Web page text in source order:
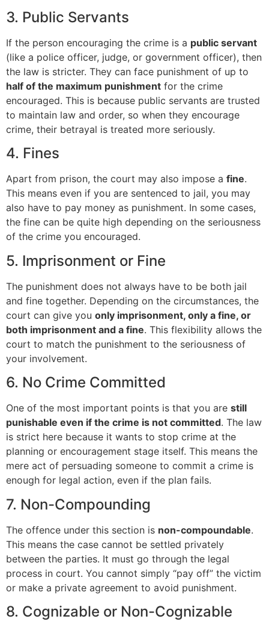
3. Public Servants
If the person encouraging the crime is a public servant
(like a police officer, judge, or government officer), then
the law is stricter. They can face punishment of up to
half of the maximum punishment for the crime
encouraged. This is because public servants are trusted
to maintain law and order, so when they encourage
crime, their betrayal is treated more seriously.
4. Fines
Apart from prison, the court may also impose a fine.
This means even if you are sentenced to jail, you may
also have to pay money as punishment. In some cases,
the fine can be quite high depending on the seriousness
of the crime you encouraged.
5. Imprisonment or Fine
The punishment does not always have to be both jail
and fine together. Depending on the circumstances, the
court can give you only imprisonment, only a fine, or
both imprisonment and a fine. This flexibility allows the
court to match the punishment to the seriousness of
your involvement.
6. No Crime Committed
One of the most important points is that you are still
punishable even if the crime is not committed. The law
is strict here because it wants to stop crime at the
planning or encouragement stage itself. This means the
mere act of persuading someone to commit a crime is
enough for legal action, even if the plan fails.
7. Non-Compounding
The offence under this section is non-compoundable.
This means the case cannot be settled privately
between the parties. It must go through the legal
process in court. You cannot simply “pay off” the victim
or make a private agreement to avoid punishment.
8. Cognizable or Non-Cognizable